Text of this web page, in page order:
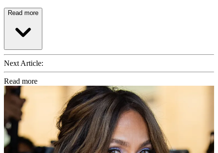
Read more
Next Article:
Read more